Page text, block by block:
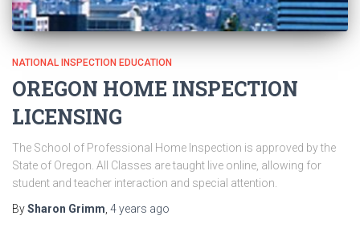
NATIONAL INSPECTION EDUCATION
OREGON HOME INSPECTION
LICENSING
The School of Professional Home Inspection is approved by the
State of Oregon. All Classes are taught live online, allowing for
student and teacher interaction and special attention.
BySharon Grimm 4 years ago